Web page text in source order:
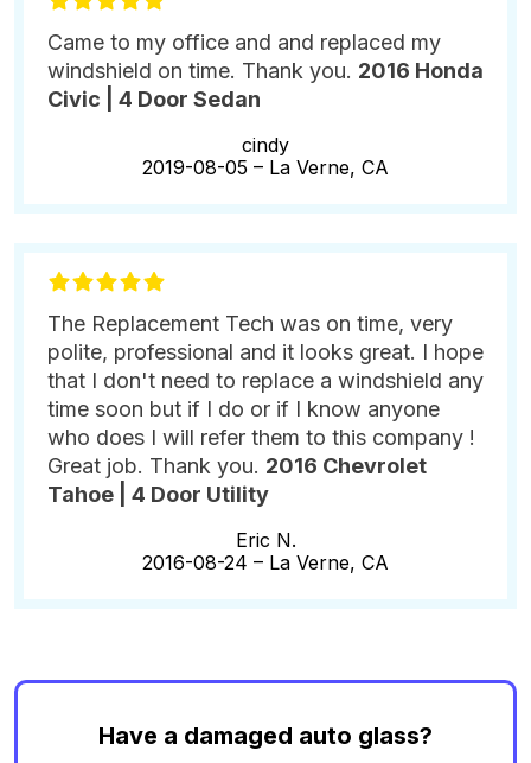
Came to my office and and replaced my
windshield on time. Thank you. 2016 Honda
Civic | 4 Door Sedan
cindy
2019-08-05 – La Verne, CA
The Replacement Tech was on time, very
polite, professional and it looks great. I hope
that I don't need to replace a windshield any
time soon but if I do or if I know anyone
who does I will refer them to this company !
Great job. Thank you. 2016 Chevrolet
Tahoe | 4 Door Utility
Eric N.
2016-08-24 – La Verne, CA
Have a damaged auto glass?